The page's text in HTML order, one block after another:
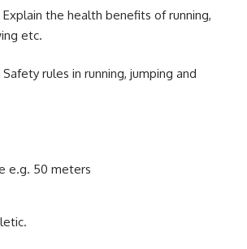
health benefits of running,
etc.
in running, jumping and
e.g. 50 meters